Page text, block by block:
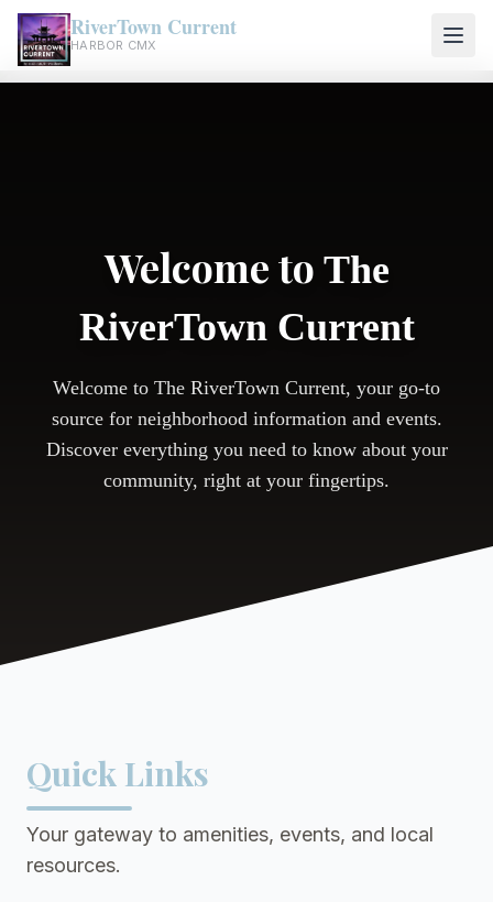
RiverTown Current
HARBOR CMX
Welcome to The
RiverTown Current
Welcome to The RiverTown Current, your go-to
source for neighborhood information and events.
Discover everything you need to know about your
community, right at your fingertips.
Quick Links
Your gateway to amenities, events, and local
resources.